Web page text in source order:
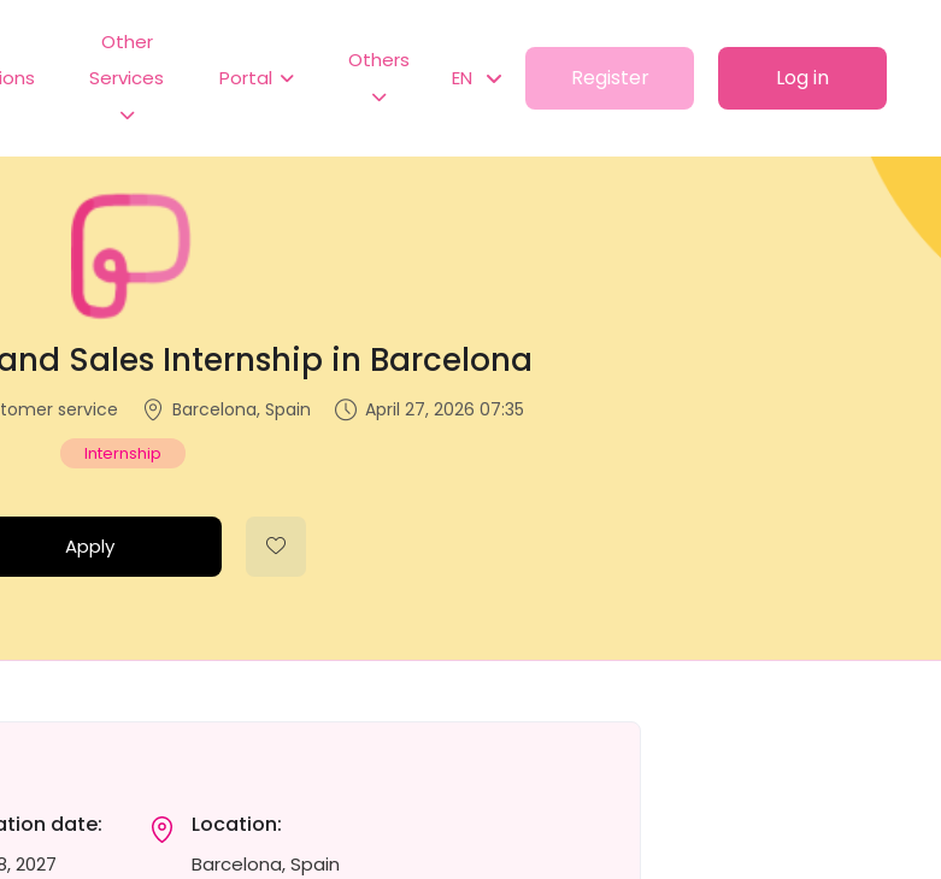
Other
Services
Portal
Others
EN Register Log in
Sales Internship in Barcelona
service Barcelona, Spain April 27, 2026 07:35
Internship
Apply
date:
2027
Location:
Barcelona, Spain